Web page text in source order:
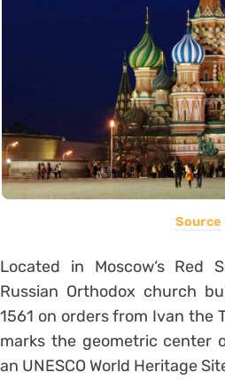
Source
Located in Moscow‘s Red
Russian Orthodox church
1561 on orders from Ivan the
marks the geometric center
an UNESCO World Heritage